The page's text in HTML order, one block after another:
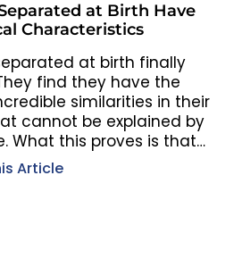
at Birth Have
Characteristics
at birth finally
find they have the
similarities in their
cannot be explained by
What this proves is that…
Article